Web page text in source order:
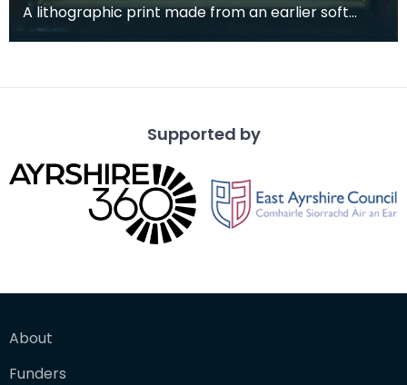
A lithographic print made from an earlier soft
ground etching of the biographer and editor of
Supported by
About
Funders